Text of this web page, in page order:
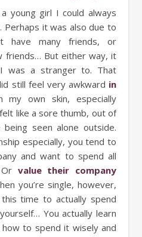
young girl I could always
Perhaps it was also due to
have many friends, or
friends… But either way, it
was a stranger to. That
still feel very awkward in
my own skin, especially
like a sore thumb, out of
seen alone outside.
especially, you tend to
and want to spend all
value their company
you’re single, however,
time to actually spend
You actually learn
to spend it wisely and